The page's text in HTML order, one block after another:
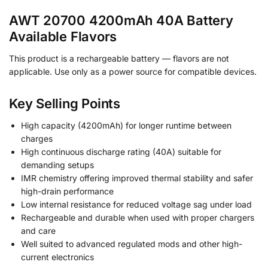
AWT 20700 4200mAh 40A Battery
Available Flavors
This product is a rechargeable battery — flavors are not
applicable. Use only as a power source for compatible devices.
Key Selling Points
High capacity (4200mAh) for longer runtime between
charges
High continuous discharge rating (40A) suitable for
demanding setups
IMR chemistry offering improved thermal stability and safer
high-drain performance
Low internal resistance for reduced voltage sag under load
Rechargeable and durable when used with proper chargers
and care
Well suited to advanced regulated mods and other high-
current electronics